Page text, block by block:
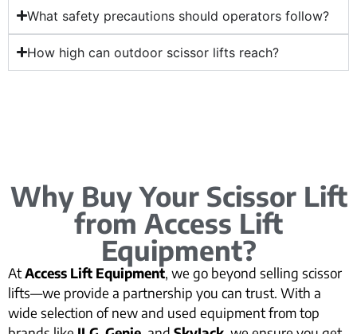
What safety precautions should operators follow?
How high can outdoor scissor lifts reach?
Why Buy Your Scissor Lift
from Access Lift
Equipment?
AtAccess Lift Equipment, we go beyond selling scissor
lifts—we provide a partnership you can trust. With a
wide selection of new and used equipment from top